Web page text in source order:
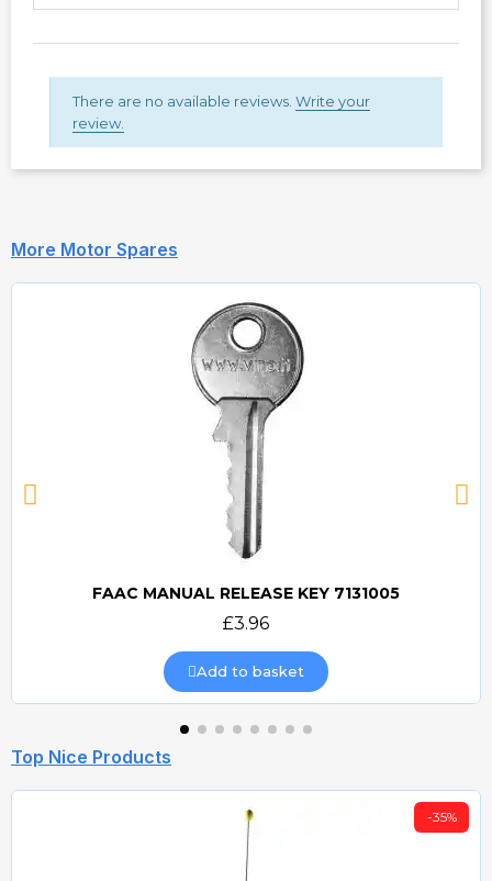
There are no available reviews. Write your
review.
More Motor Spares
Quick view
FAAC MANUAL RELEASE KEY 7131005
£3.96
Add to basket
Top Nice Products
-35%